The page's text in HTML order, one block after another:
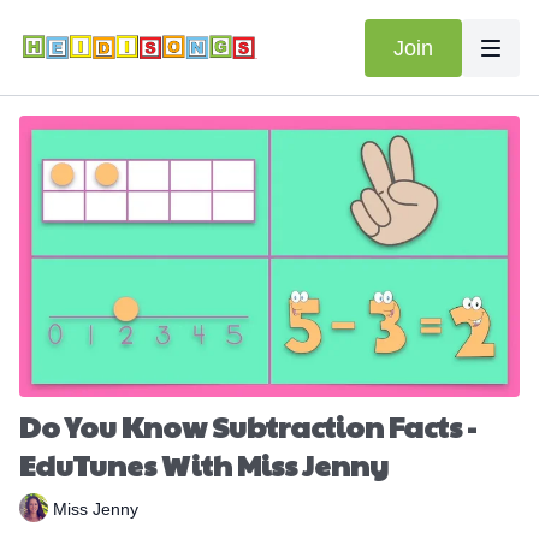
Join
Do You Know Subtraction Facts -
EduTunes With Miss Jenny
Miss Jenny